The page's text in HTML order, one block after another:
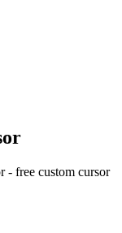
- free custom cursor